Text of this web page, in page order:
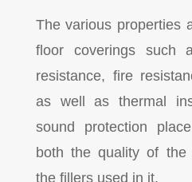
The various properties
floor coverings such
resistance, fire
as well as thermal
sound protection
both the quality of the
the fillers used in it.